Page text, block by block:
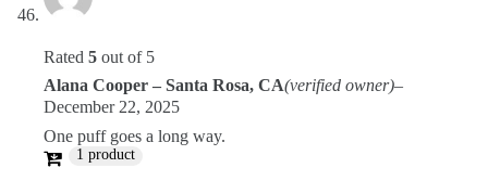
Rated 5 out of 5
Alana Cooper – Santa Rosa, CA(verified owner)–
December 22, 2025
One puff goes a long way.
1 product